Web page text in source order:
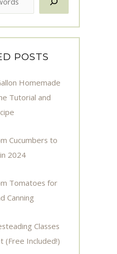
POSTS
Homemade
Tutorial and
Cucumbers to
2024
Tomatoes for
Canning
Classes
(Free Included!)